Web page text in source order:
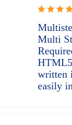
Rated
5.00
of 5
Multi
written
easily